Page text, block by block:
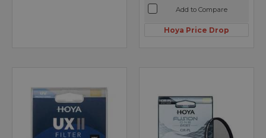
Add to Compare
Hoya Price Drop